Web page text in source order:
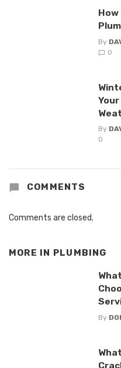
By
0
By
0
COMMENTS
Comments are closed.
MORE IN PLUMBING
By